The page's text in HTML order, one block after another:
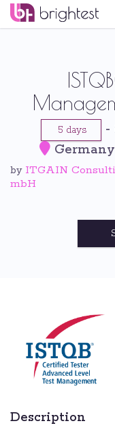
5 days -
Germany
by ITGAIN
mbH
Description